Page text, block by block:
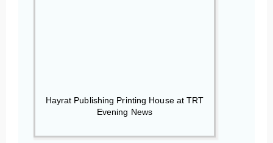
Hayrat Publishing Printing House at TRT
Evening News